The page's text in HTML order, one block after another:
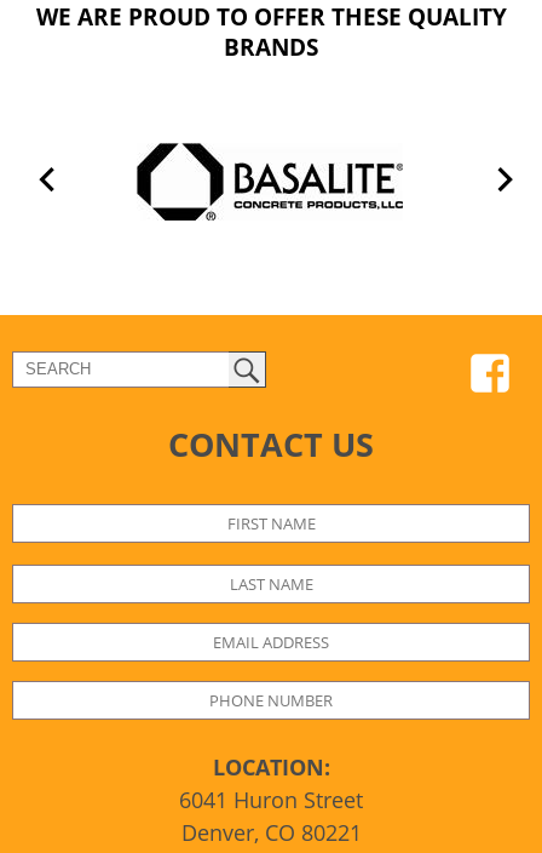
WE ARE PROUD TO OFFER THESE QUALITY
BRANDS
CONTACT US
LOCATION:
6041 Huron Street
Denver, CO 80221